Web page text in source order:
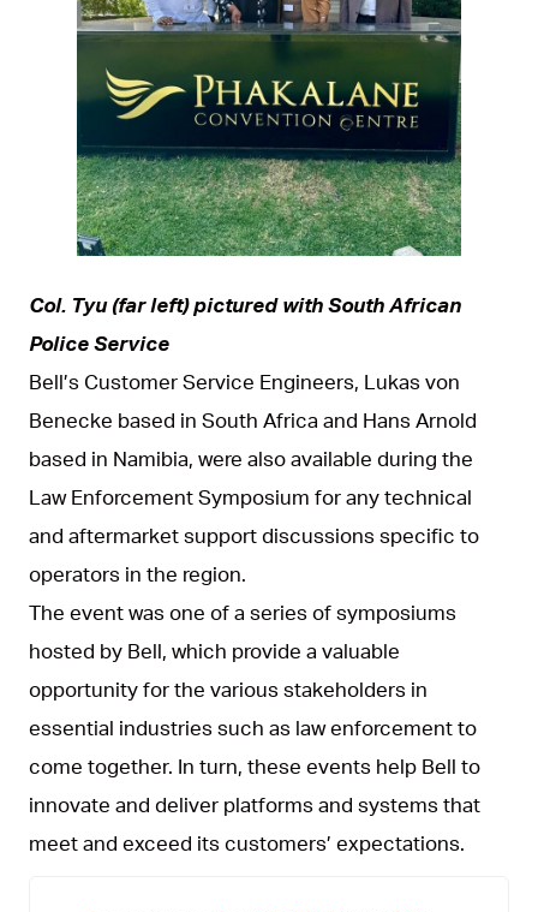
JPG
Col. Tyu (far left) pictured with South African
Police Service
Bell’s Customer Service Engineers, Lukas von
Benecke based in South Africa and Hans Arnold
based in Namibia, were also available during the
Law Enforcement Symposium for any technical
and aftermarket support discussions specific to
operators in the region.
The event was one of a series of symposiums
hosted by Bell, which provide a valuable
opportunity for the various stakeholders in
essential industries such as law enforcement to
come together. In turn, these events help Bell to
innovate and deliver platforms and systems that
meet and exceed its customers’ expectations.